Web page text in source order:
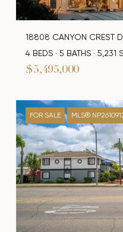
$5,495,000
18808 CANYON CREST
4 BEDS
5 BATHS 5,231
FOR SALE MLS®